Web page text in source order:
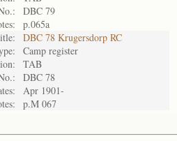
DBC 79
p.065a
DBC 78 Krugersdorp RC
Camp register
TAB
DBC 78
Apr 1901-
p.M 067